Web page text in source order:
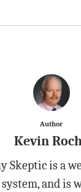
Author
Kevin
Skeptic is a
and is